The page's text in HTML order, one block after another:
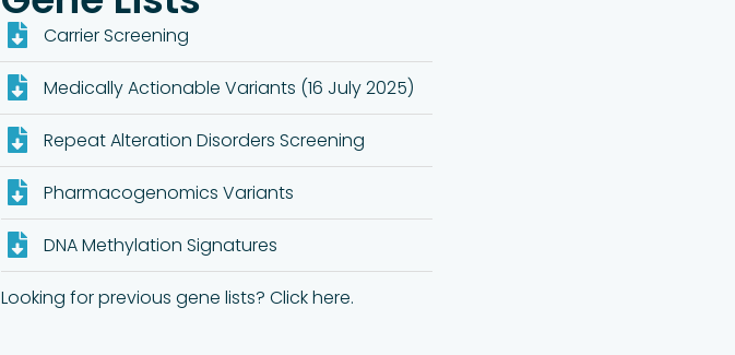
Carrier Screening
Medically Actionable Variants (16 July 2025)
Repeat Alteration Disorders Screening
Pharmacogenomics Variants
DNA Methylation Signatures
Looking for previous gene lists? Click here.